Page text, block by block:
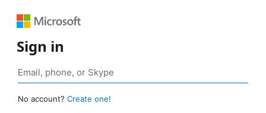
Sign in
No account? Create one!